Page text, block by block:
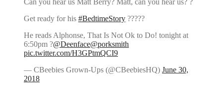
Get ready for his #BedtimeStory ?????
He reads Alphonse, That Is Not Ok to Do! tonight at
6:50pm ?@Deenface@porksmith
pic.twitter.com/H3GPtmQCI9
— CBeebies Grown-Ups (@CBeebiesHQ) June 30,
2018